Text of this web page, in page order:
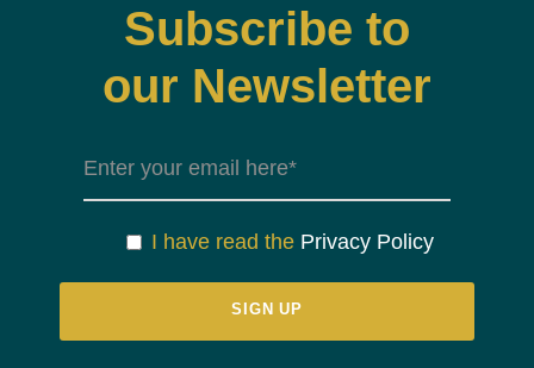
Subscribe to
our Newsletter
I have read the Privacy Policy